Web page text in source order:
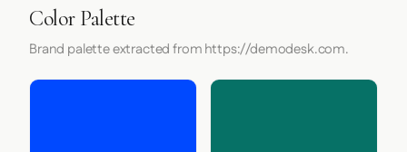
Color Palette
Brand palette extracted from https://demodesk.com.